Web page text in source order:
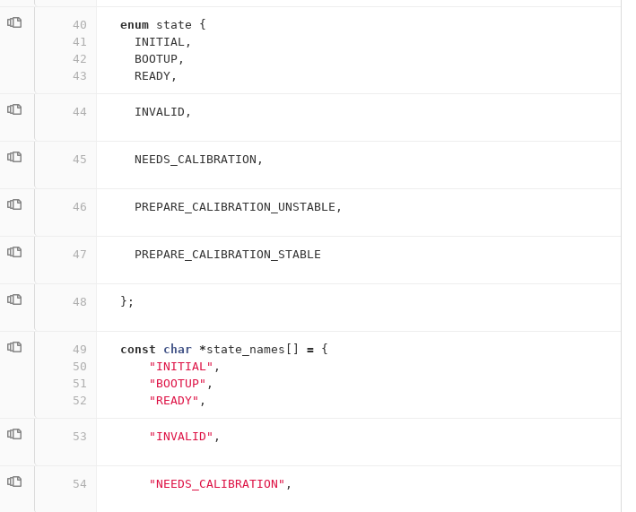
40
41
42
43
enum state
{
INITIAL ,
BOOTUP ,
READY ,
44 INVALID ,
45 NEEDS_CALIBRATION ,
46 PREPARE_CALIBRATION_UNSTABLE ,
47 PREPARE_CALIBRATION_STABLE
48 };
49
50
51
52
const char *state_names = {
"INITIAL" ,
"BOOTUP" ,
"READY" ,
53 "INVALID" ,
54 "NEEDS_CALIBRATION" ,